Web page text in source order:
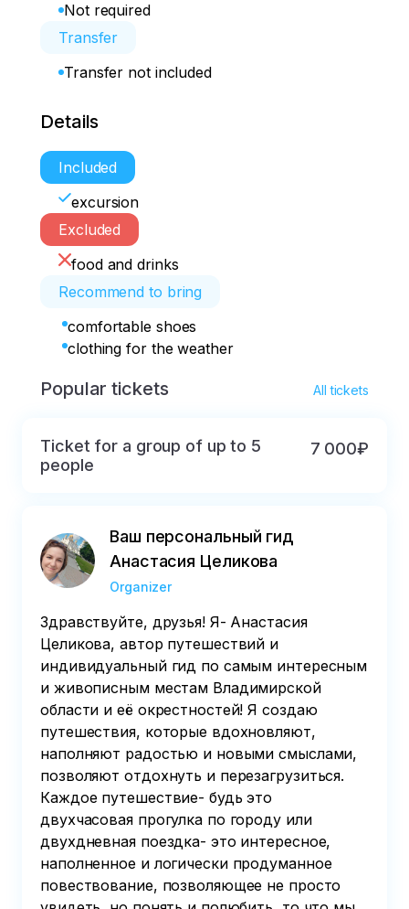
Not required
Transfer
Transfer not included
Details
Included
excursion
Excluded
food and drinks
Recommend to bring
comfortable shoes
clothing for the weather
Popular tickets All tickets
Ticket for a group of up to 5
people
7 000₽
Ваш персональный гид
Анастасия Целикова
Organizer
Здравствуйте, друзья! Я- Анастасия
Целикова, автор путешествий и
индивидуальный гид по самым интересным
и живописным местам Владимирской
области и её окрестностей! Я создаю
путешествия, которые вдохновляют,
наполняют радостью и новыми смыслами,
позволяют отдохнуть и перезагрузиться.
Каждое путешествие- будь это
двухчасовая прогулка по городу или
двухдневная поездка- это интересное,
наполненное и логически продуманное
повествование, позволяющее не просто